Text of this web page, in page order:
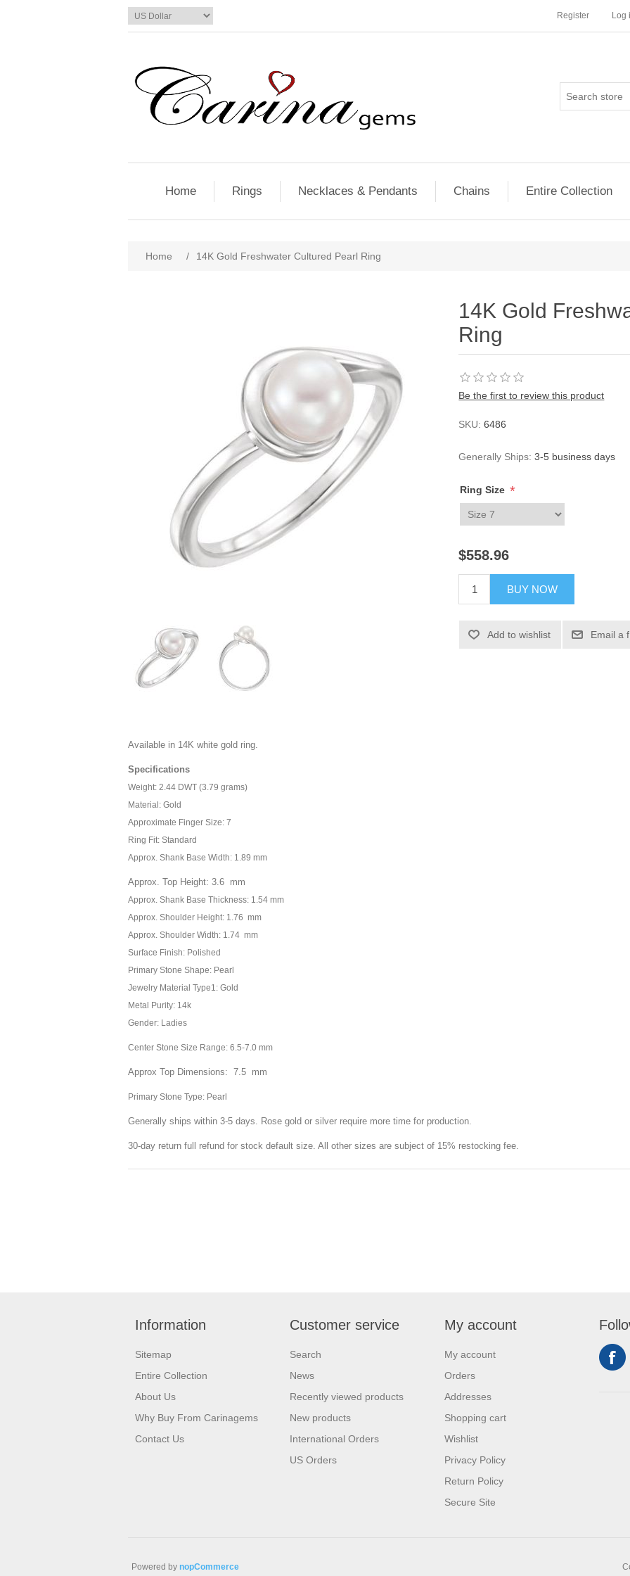
Register Log
Home Rings Necklaces & Pendants Chains Entire Collection
Home / 14K Gold Freshwater Cultured Pearl Ring
14K Gold
Ring
Be the first to review this product
SKU: 6486
Generally Ships: 3-5 business days
Ring Size *
$558.96
BUY NOW
Add to wishlist Email a
Available in 14K white gold ring.
Specifications
Weight: 2.44 DWT (3.79 grams)
Material: Gold
Approximate Finger Size: 7
Ring Fit: Standard
Approx. Shank Base Width: 1.89 mm
Approx. Top Height: 3.6 mm
Approx. Shank Base Thickness: 1.54 mm
Approx. Shoulder Height: 1.76 mm
Approx. Shoulder Width: 1.74 mm
Surface Finish: Polished
Primary Stone Shape: Pearl
Jewelry Material Type1: Gold
Metal Purity: 14k
Gender: Ladies
Center Stone Size Range: 6.5-7.0 mm
Approx Top Dimensions: 7.5 mm
Primary Stone Type: Pearl
Generally ships within 3-5 days. Rose gold or silver require more time for production.
30-day return full refund for stock default size. All other sizes are subject of 15% restocking fee.
Information
Sitemap
Entire Collection
About Us
Why Buy From Carinagems
Contact Us
Customer service
Search
News
Recently viewed products
New products
International Orders
US Orders
My account
My account
Orders
Addresses
Shopping cart
Wishlist
Privacy Policy
Return Policy
Secure Site
Powered by nopCommerce